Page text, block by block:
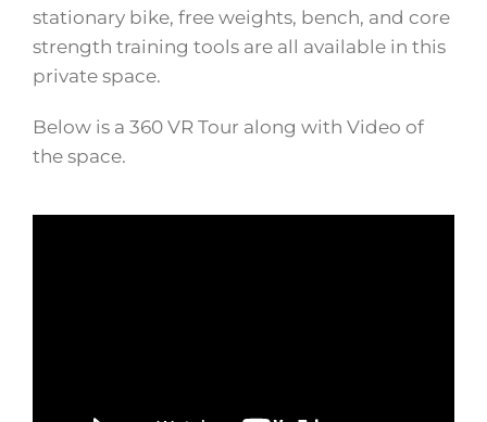
stationary bike, free weights, bench, and core
strength training tools are all available in this
private space.
Below is a 360 VR Tour along with Video of
the space.